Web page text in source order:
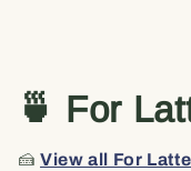
🍵 For
🍰View all For